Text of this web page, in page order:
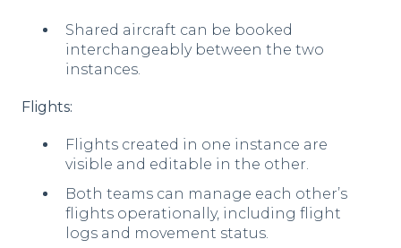
Shared aircraft can be booked
interchangeably between the two
instances.
Flights:
Flights created in one instance are
visible and editable in the other.
Both teams can manage each other’s
flights operationally, including flight
logs and movement status.